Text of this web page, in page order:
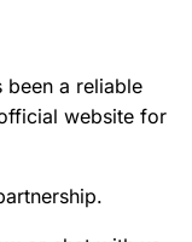
been a reliable
website for